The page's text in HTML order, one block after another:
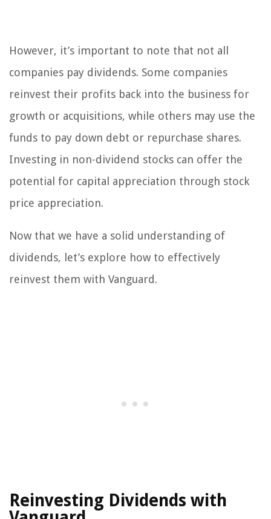
However, it’s important to note that not all
companies pay dividends. Some companies
reinvest their profits back into the business for
growth or acquisitions, while others may use the
funds to pay down debt or repurchase shares.
Investing in non-dividend stocks can offer the
potential for capital appreciation through stock
price appreciation.
Now that we have a solid understanding of
dividends, let’s explore how to effectively
reinvest them with Vanguard.
Reinvesting Dividends with